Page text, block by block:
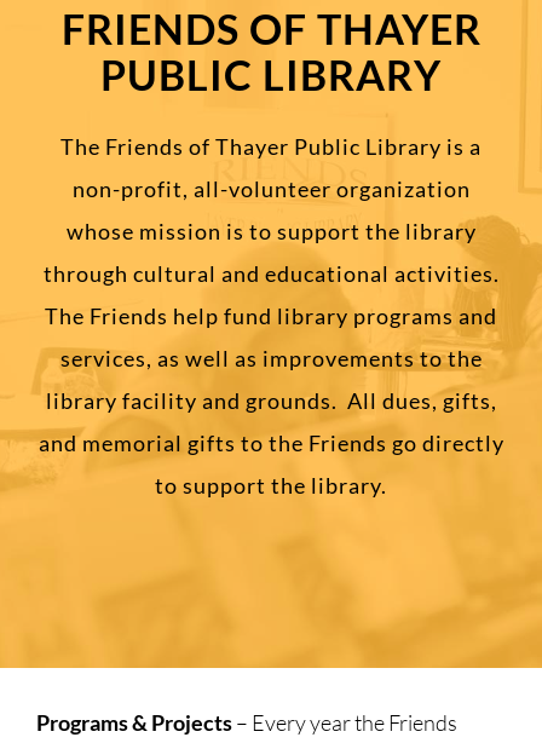
Everything TPL
FRIENDS OF THAYER
PUBLIC LIBRARY
The Friends of Thayer Public Library is a
non-profit, all-volunteer organization
whose mission is to support the library
through cultural and educational activities.
The Friends help fund library programs and
services, as well as improvements to the
library facility and grounds. All dues, gifts,
and memorial gifts to the Friends go directly
to support the library.
Programs & Projects– Every year the Friends